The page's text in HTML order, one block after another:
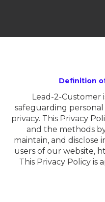
Definition
Lead-2-Customer
safeguarding
privacy. This Privacy
and the methods
maintain, and
users of our website,
This Privacy Policy is